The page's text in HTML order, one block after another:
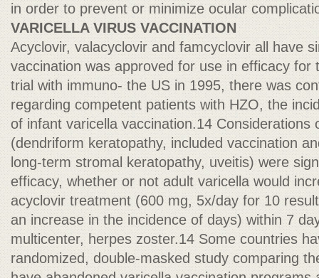
in order to prevent or minimize ocular
VARICELLA VIRUS VACCINATION
Acyclovir, valacyclovir and famcyclovir all have
vaccination was approved for use in efficacy
trial with immuno- the US in 1995, there was
regarding competent patients with HZO, the
of infant varicella vaccination.14 Considerations
(dendriform keratopathy, included vaccination
long-term stromal keratopathy, uveitis) were
efficacy, whether or not adult varicella would
acyclovir treatment (600 mg, 5x/day for 10
an increase in the incidence of days) within 7
multicenter, herpes zoster.14 Some countries
randomized, double-masked study comparing